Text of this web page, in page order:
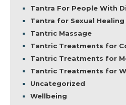
Tantra For People With
Tantra for Sexual Healing
Tantric Massage
Tantric Treatments for
Tantric Treatments for
Tantric Treatments for
Uncategorized
Wellbeing